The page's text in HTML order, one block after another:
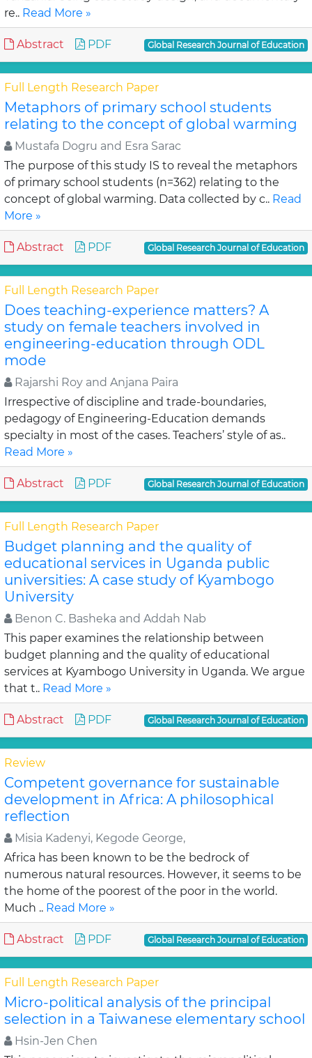
re.. Read More »
Abstract PDF Global Research Journal of Education
Full Length Research Paper
Metaphors of primary school students
relating to the concept of global warming
Mustafa Dogru and Esra Sarac
The purpose of this study IS to reveal the metaphors
of primary school students (n=362) relating to the
concept of global warming. Data collected by c.. Read
More »
Abstract PDF Global Research Journal of Education
Full Length Research Paper
Does teaching-experience matters? A
study on female teachers involved in
engineering-education through ODL
mode
Rajarshi Roy and Anjana Paira
Irrespective of discipline and trade-boundaries,
pedagogy of Engineering-Education demands
specialty in most of the cases. Teachers’ style of as..
Read More »
Abstract PDF Global Research Journal of Education
Full Length Research Paper
Budget planning and the quality of
educational services in Uganda public
universities: A case study of Kyambogo
University
Benon C. Basheka and Addah Nab
This paper examines the relationship between
budget planning and the quality of educational
services at Kyambogo University in Uganda. We argue
that t.. Read More »
Abstract PDF Global Research Journal of Education
Review
Competent governance for sustainable
development in Africa: A philosophical
reflection
Misia Kadenyi, Kegode George,
Africa has been known to be the bedrock of
numerous natural resources. However, it seems to be
the home of the poorest of the poor in the world.
Much .. Read More »
Abstract PDF Global Research Journal of Education
Full Length Research Paper
Micro-political analysis of the principal
selection in a Taiwanese elementary school
Hsin-Jen Chen